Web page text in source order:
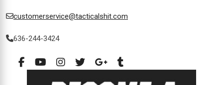
customerservice@tacticalshit.com
636-244-3424